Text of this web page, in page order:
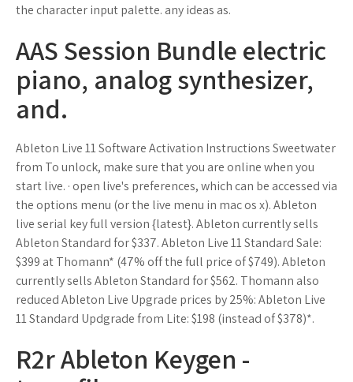
the character input palette. any ideas as.
AAS Session Bundle electric
piano, analog synthesizer,
and.
Ableton Live 11 Software Activation Instructions Sweetwater
from To unlock, make sure that you are online when you
start live. · open live's preferences, which can be accessed via
the options menu (or the live menu in mac os x). Ableton
live serial key full version {latest}. Ableton currently sells
Ableton Standard for $337. Ableton Live 11 Standard Sale:
$399 at Thomann* (47% off the full price of $749). Ableton
currently sells Ableton Standard for $562. Thomann also
reduced Ableton Live Upgrade prices by 25%: Ableton Live
11 Standard Updgrade from Lite: $198 (instead of $378)*.
R2r Ableton Keygen -